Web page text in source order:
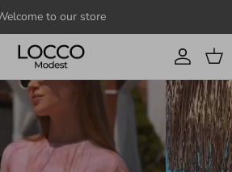
to our store
Account
Cart